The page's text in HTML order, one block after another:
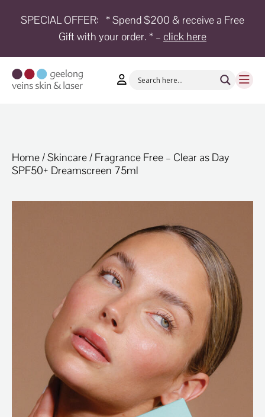
SPECIAL OFFER: * Spend $200 & receive a Free
Gift with your order. * – click here
Home/Skincare/ Fragrance Free – Clear as Day
SPF50+ Dreamscreen 75ml
SHOP